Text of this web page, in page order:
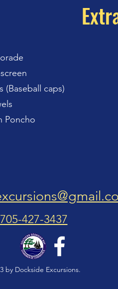
(Baseball caps)
Poncho
705-427-3437
by Dockside Excursions.